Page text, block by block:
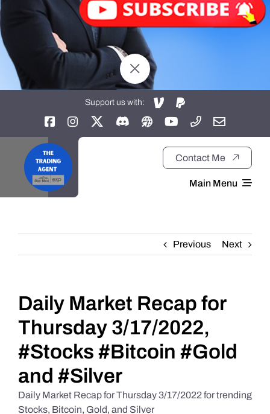
Support us with:
Contact Me
Main Menu
About
Daily Market Reviews
Real Estate
Education Series
Previous Next
Daily Market Recap for
Thursday 3/17/2022,
#Stocks #Bitcoin #Gold
and #Silver
Daily Market Recap for Thursday 3/17/2022 for trending
Stocks, Bitcoin, Gold, and Silver